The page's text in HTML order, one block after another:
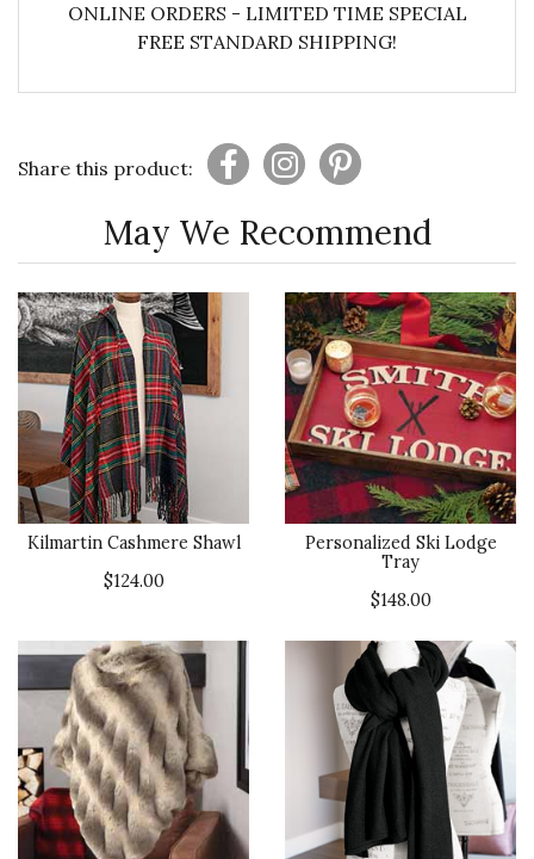
ONLINE ORDERS - LIMITED TIME SPECIAL
FREE STANDARD SHIPPING!
Share this product:
May We Recommend
Kilmartin Cashmere Shawl
$124.00
Personalized Ski Lodge
Tray
$148.00